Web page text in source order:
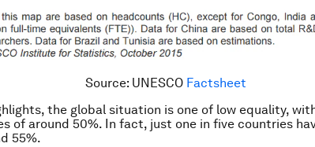
Source: UNESCO Factsheet
the global situation is one of low equality,
of around 50%. In fact, just one in five countries
55%.